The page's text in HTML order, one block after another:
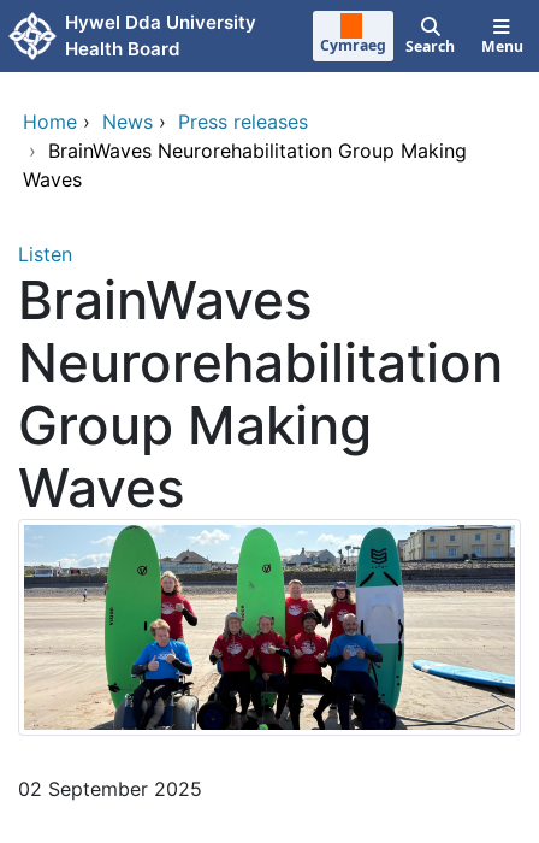
Skip to main content
Hywel Dda University
Health Board
Cymraeg Search Menu
Home › News › Press releases
› BrainWaves Neurorehabilitation Group Making
Waves
Listen
BrainWaves
Neurorehabilitation
Group Making
Waves
02 September 2025